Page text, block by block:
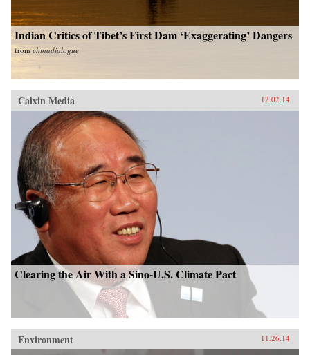
Indian Critics of Tibet’s First Dam ‘Exaggerating’ Dangers
from chinadialogue
Caixin Media 12.02.14
Clearing the Air With a Sino-U.S. Climate Pact
Environment 11.26.14